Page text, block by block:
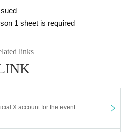
1 sheet is required
links
X account for the event.